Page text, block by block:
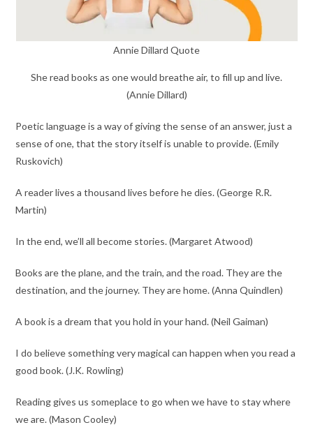
Annie Dillard Quote
She read books as one would breathe air, to fill up and live.
(Annie Dillard)
Poetic language is a way of giving the sense of an answer, just a
sense of one, that the story itself is unable to provide. (Emily
Ruskovich​​)
A reader lives a thousand lives before he dies. (George R.R.
Martin​)
In the end, we’ll all become stories. (Margaret Atwood​​)
Books are the plane, and the train, and the road. They are the
destination, and the journey. They are home. (Anna Quindlen)
A book is a dream that you hold in your hand. (Neil Gaiman)
I do believe something very magical can happen when you read a
good book. (J.K. Rowling)
Reading gives us someplace to go when we have to stay where
we are. (Mason Cooley)